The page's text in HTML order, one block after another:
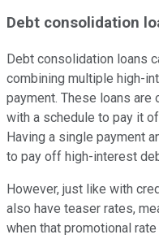
Debt consolidation
Debt consolidation loans
combining multiple high-
payment. These loans are
with a schedule to pay it
Having a single payment
to pay off high-interest
However, just like with
also have teaser rates,
when that promotional